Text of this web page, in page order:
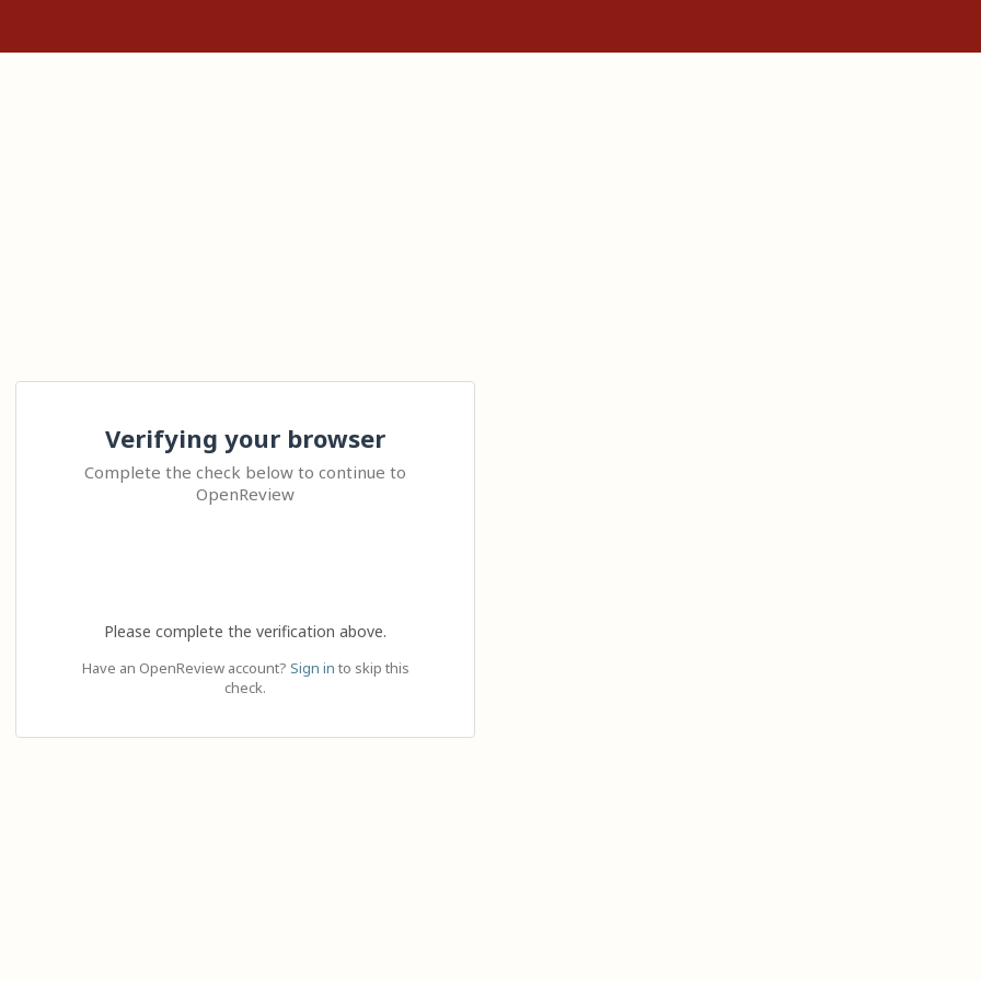
Verifying your browser
Complete the check below to continue to
OpenReview
Please complete the verification above.
Have an OpenReview account? Sign in to skip this
check.